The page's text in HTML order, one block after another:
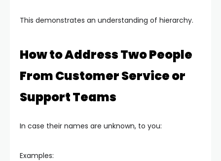
This demonstrates an understanding of hierarchy.
How to Address Two People
From Customer Service or
Support Teams
In case their names are unknown, to you:
Examples: